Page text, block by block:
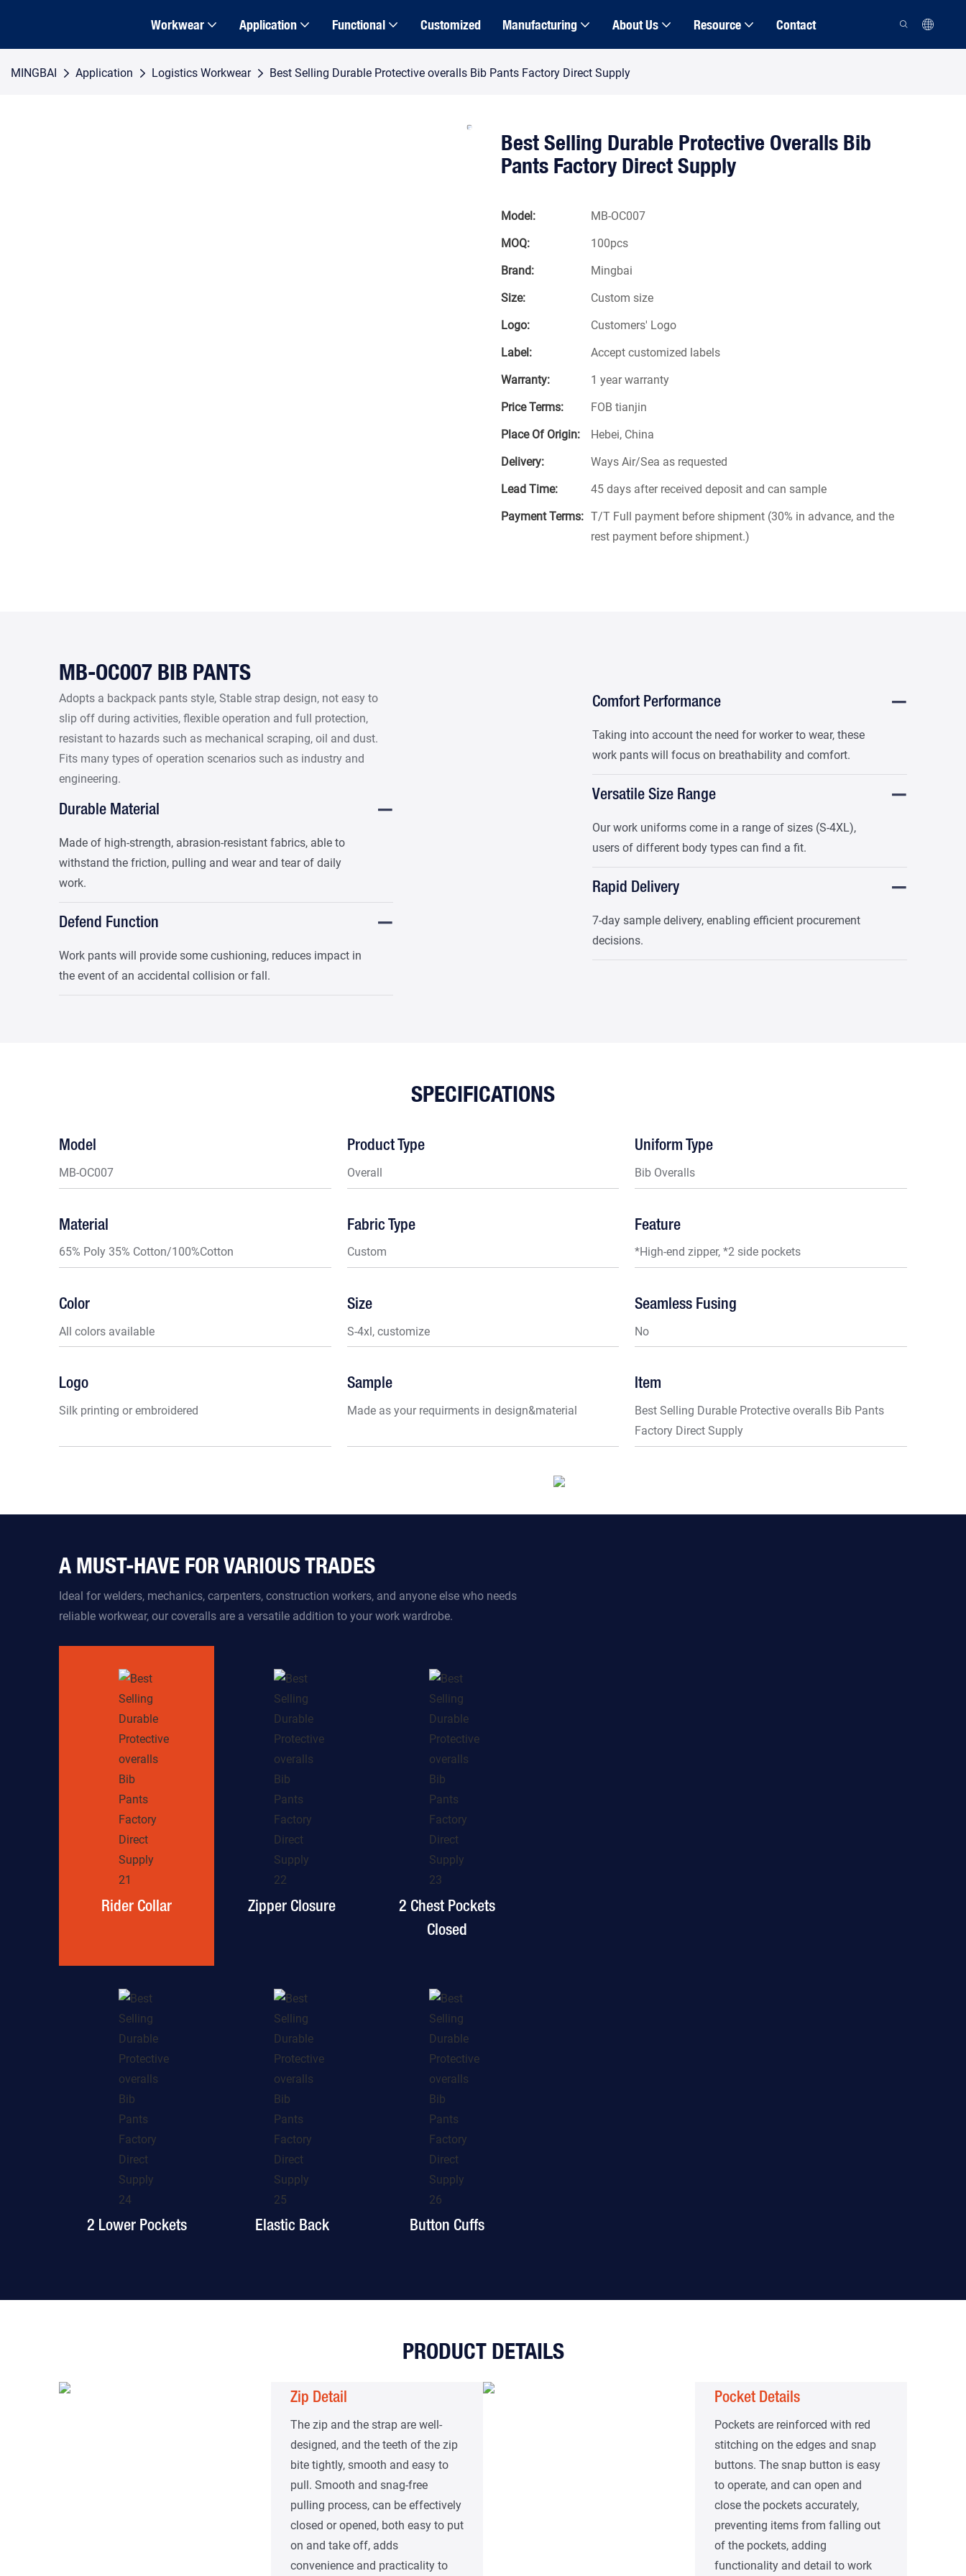
Workwear Application Functional Customized Manufacturing About Us Resource Contact
MINGBAI Application Logistics Workwear Best Selling Durable Protective overalls Bib Pants Factory Direct Supply
Best Selling Durable Protective Overalls Bib
Pants Factory Direct Supply
Model:
MB-OC007
MOQ:
100pcs
Brand:
Mingbai
Size:
Custom size
Logo:
Customers' Logo
Label:
Accept customized labels
Warranty:
1 year warranty
Price Terms:
FOB tianjin
Place Of Origin:
Hebei, China
Delivery:
Ways Air/Sea as requested
Lead Time:
45 days after received deposit and can sample
Payment Terms: T/T Full payment before shipment (30% in advance, and the
rest payment before shipment.)
MB-OC007 BIB PANTS
Adopts a backpack pants style, Stable strap design, not easy to
slip off during activities, flexible operation and full protection,
resistant to hazards such as mechanical scraping, oil and dust.
Fits many types of operation scenarios such as industry and
engineering.
Durable Material
Made of high-strength, abrasion-resistant fabrics, able to
withstand the friction, pulling and wear and tear of daily
work.
Defend Function
Work pants will provide some cushioning, reduces impact in
the event of an accidental collision or fall.
Comfort Performance
Taking into account the need for worker to wear, these
work pants will focus on breathability and comfort.
Versatile Size Range
Our work uniforms come in a range of sizes (S-4XL),
users of different body types can find a fit.
Rapid Delivery
7-day sample delivery, enabling efficient procurement
decisions.
SPECIFICATIONS
Model
MB-OC007
Product Type
Overall
Uniform Type
Bib Overalls
Material
65% Poly 35% Cotton/100%Cotton
Fabric Type
Custom
Feature
*High-end zipper, *2 side pockets
Color
All colors available
Size
S-4xl, customize
Seamless Fusing
No
Logo
Silk printing or embroidered
Sample
Made as your requirments in design&material
Item
Best Selling Durable Protective overalls Bib Pants
Factory Direct Supply
A MUST-HAVE FOR VARIOUS TRADES
Ideal for welders, mechanics, carpenters, construction workers, and anyone else who needs
reliable workwear, our coveralls are a versatile addition to your work wardrobe.
Rider Collar Zipper Closure
2 Chest Pockets
Closed
2 Lower Pockets Elastic Back Button Cuffs
PRODUCT DETAILS
Zip Detail
The zip and the strap are well-
designed, and the teeth of the zip
bite tightly, smooth and easy to
pull. Smooth and snag-free
pulling process, can be effectively
closed or opened, both easy to put
on and take off, adds
convenience and practicality to
Pocket Details
Pockets are reinforced with red
stitching on the edges and snap
buttons. The snap button is easy
to operate, and can open and
close the pockets accurately,
preventing items from falling out
of the pockets, adding
functionality and detail to work